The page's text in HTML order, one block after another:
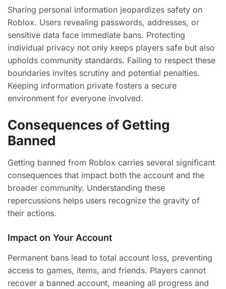
Sharing personal information jeopardizes safety on
Roblox. Users revealing passwords, addresses, or
sensitive data face immediate bans. Protecting
individual privacy not only keeps players safe but also
upholds community standards. Failing to respect these
boundaries invites scrutiny and potential penalties.
Keeping information private fosters a secure
environment for everyone involved.
Consequences of Getting
Banned
Getting banned from Roblox carries several significant
consequences that impact both the account and the
broader community. Understanding these
repercussions helps users recognize the gravity of
their actions.
Impact on Your Account
Permanent bans lead to total account loss, preventing
access to games, items, and friends. Players cannot
recover a banned account, meaning all progress and